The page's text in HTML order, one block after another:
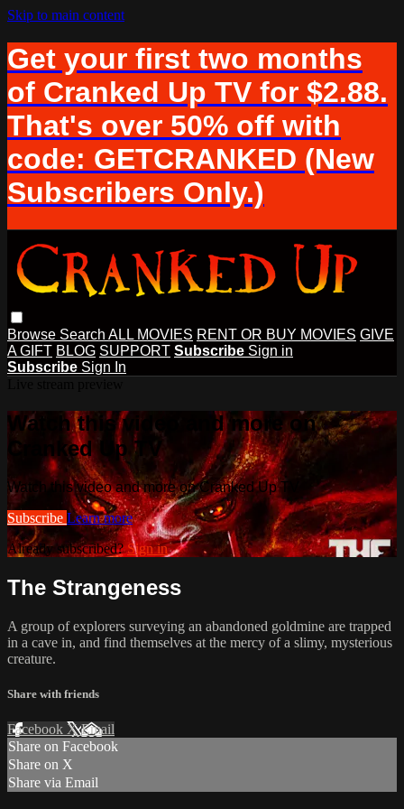
Skip to main content
Get your first two months
of Cranked Up TV for $2.88.
That's over 50% off with
code: GETCRANKED (New
Subscribers Only.)
Browse Search ALL MOVIES RENT OR BUY MOVIES GIVE
A GIFT BLOG SUPPORT Subscribe Sign in
Subscribe Sign In
Watch this video and more on
Cranked Up TV
Watch this video and more on Cranked Up TV
Subscribe Learn more
Already subscribed?Sign in
The Strangeness
A group of explorers surveying an abandoned goldmine are trapped
in a cave in, and find themselves at the mercy of a slimy, mysterious
creature.
Share with friends
Facebook XEmail
Share on Facebook
Share on X
Share via Email